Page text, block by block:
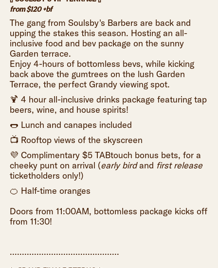
from $120 +bf
The gang from Soulsby's Barbers are back and
upping the stakes this season. Hosting an all-
inclusive food and bev package on the sunny
Garden terrace.
Enjoy 4-hours of bottomless bevs, while kicking
back above the gumtrees on the lush Garden
Terrace, the perfect Grandy viewing spot.
🍹 4 hour all-inclusive drinks package featuring tap
beers, wine, and house spirits!
🌭 Lunch and canapes included
📺 Rooftop views of the skyscreen
💜 Complimentary $5 TABtouch bonus bets, for a
cheeky punt on arrival (early birdand first release
ticketholders only!)
🍊 Half-time oranges
Doors from 11:00AM, bottomless package kicks off
from 11:30!
.............................................